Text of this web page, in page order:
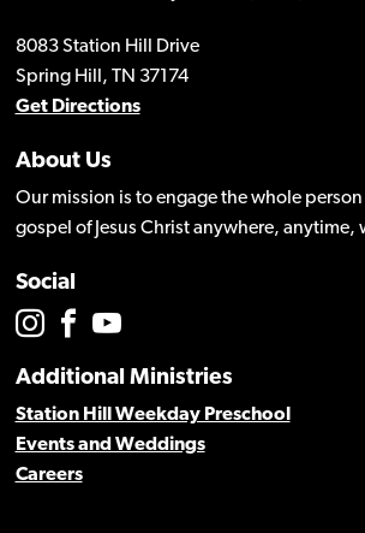
8083 Station Hill Drive
Spring Hill, TN 37174
Get Directions
About Us
Our mission is to engage the whole
gospel of Jesus Christ anywhere,
Social
Additional Ministries
Station Hill Weekday Preschool
Events and Weddings
Careers